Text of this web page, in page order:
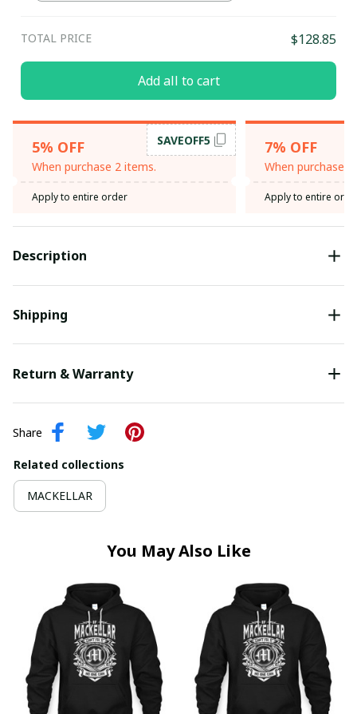
TOTAL PRICE $128.85
Add all to cart
5% OFF
When purchase 2 items.
SAVEOFF5
Apply to entire order
7% OFF
When purchase
Apply to entire
Description
Shipping
Return & Warranty
Share
Related collections
MACKELLAR
You May Also Like